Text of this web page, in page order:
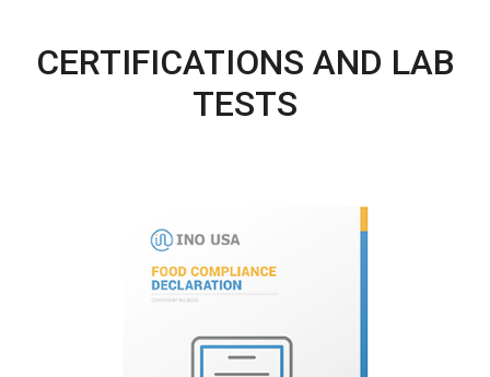
CERTIFICATIONS AND LAB
TESTS